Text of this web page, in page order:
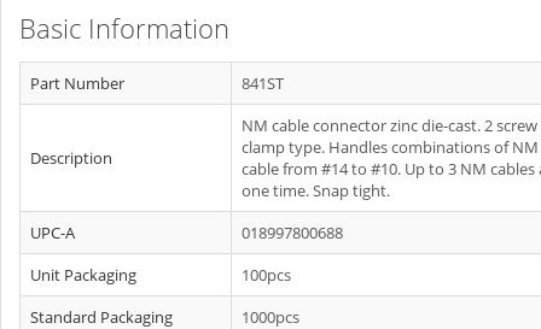
Basic Information
Part Number 841ST
Description
NM cable connector zinc die-cast. 2 screw
clamp type. Handles combinations of NM
cable from #14 to #10. Up to 3 NM cables
one time. Snap tight.
UPC-A
018997800688
Unit Packaging
100pcs
Standard Packaging
1000pcs